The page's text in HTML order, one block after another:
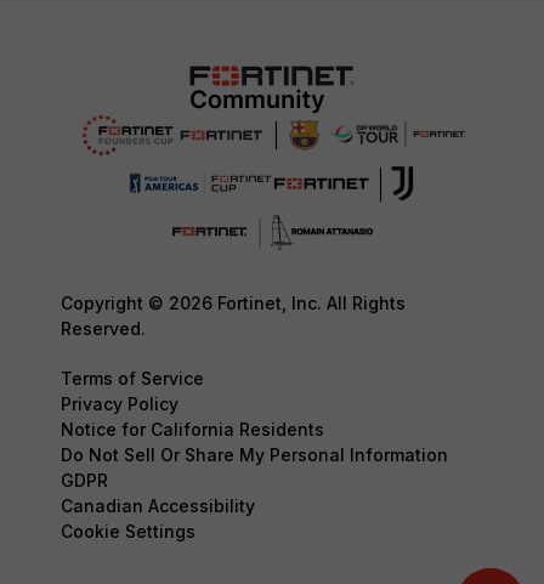
Copyright © 2026 Fortinet, Inc. All Rights
Reserved.
Terms of Service
Privacy Policy
Notice for California Residents
Do Not Sell Or Share My Personal Information
GDPR
Canadian Accessibility
Cookie Settings